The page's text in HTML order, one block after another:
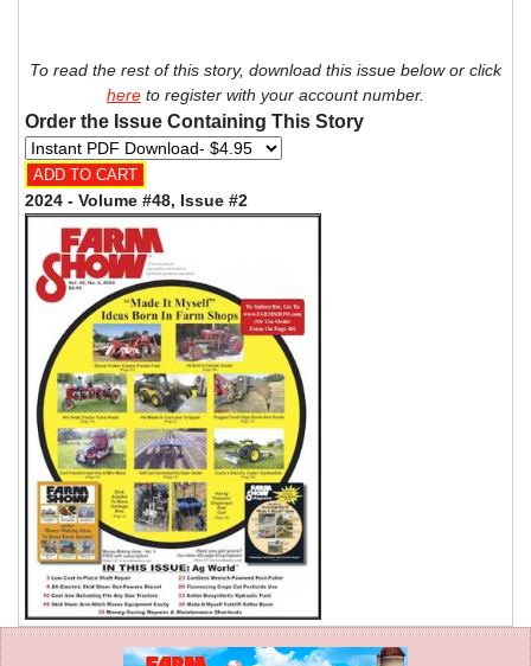
To read the rest of this story, download this issue below or click
here to register with your account number.
Order the Issue Containing This Story
2024 - Volume #48, Issue #2